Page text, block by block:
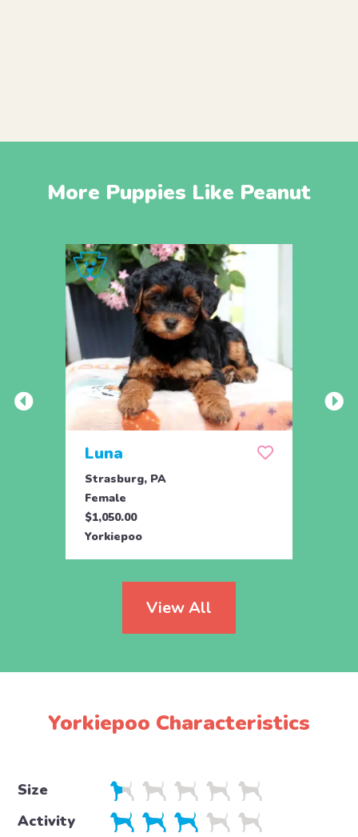
More Puppies Like Peanut
Luna
Strasburg, PA
Female
$1,050.00
Yorkiepoo
View All
Yorkiepoo Characteristics
Size
Activity